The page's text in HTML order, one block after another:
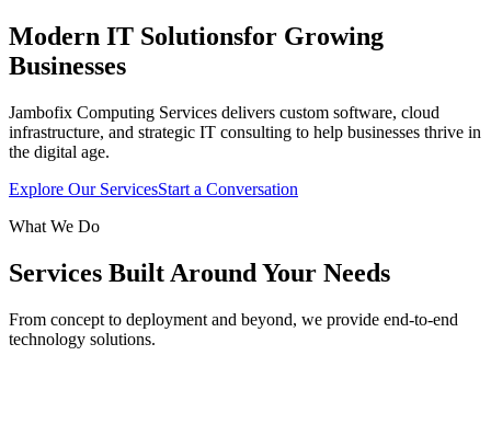
Modern IT Solutionsfor Growing
Businesses
Jambofix Computing Services delivers custom software, cloud
infrastructure, and strategic IT consulting to help businesses thrive in
the digital age.
Explore Our ServicesStart a Conversation
What We Do
Services Built Around Your Needs
From concept to deployment and beyond, we provide end-to-end
technology solutions.